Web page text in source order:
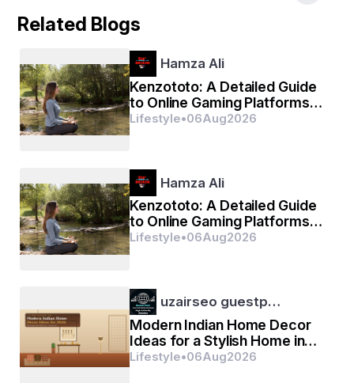
Related Blogs
Hamza Ali
Kenzototo: A Detailed Guide
to Online Gaming Platforms
and Digital Entertainment
Lifestyle•06Aug2026
Hamza Ali
Kenzototo: A Detailed Guide
to Online Gaming Platforms
and Digital Entertainment
Lifestyle•06Aug2026
uzairseo guestp…
Modern Indian Home Decor
Ideas for a Stylish Home in
2026
Lifestyle•06Aug2026